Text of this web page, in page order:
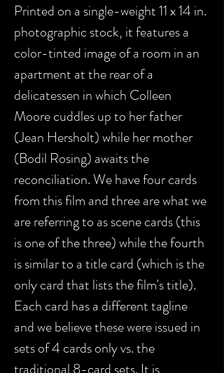
Printed on a single-weight 11 x 14 in.
photographic stock, it features a
color-tinted image of a room in an
apartment at the rear of a
delicatessen in which Colleen
Moore cuddles up to her father
(Jean Hersholt) while her mother
(Bodil Rosing) awaits the
reconciliation. We have four cards
from this film and three are what we
are referring to as scene cards (this
is one of the three) while the fourth
is similar to a title card (which is the
only card that lists the film's title).
Each card has a different tagline
and we believe these were issued in
sets of 4 cards only vs. the